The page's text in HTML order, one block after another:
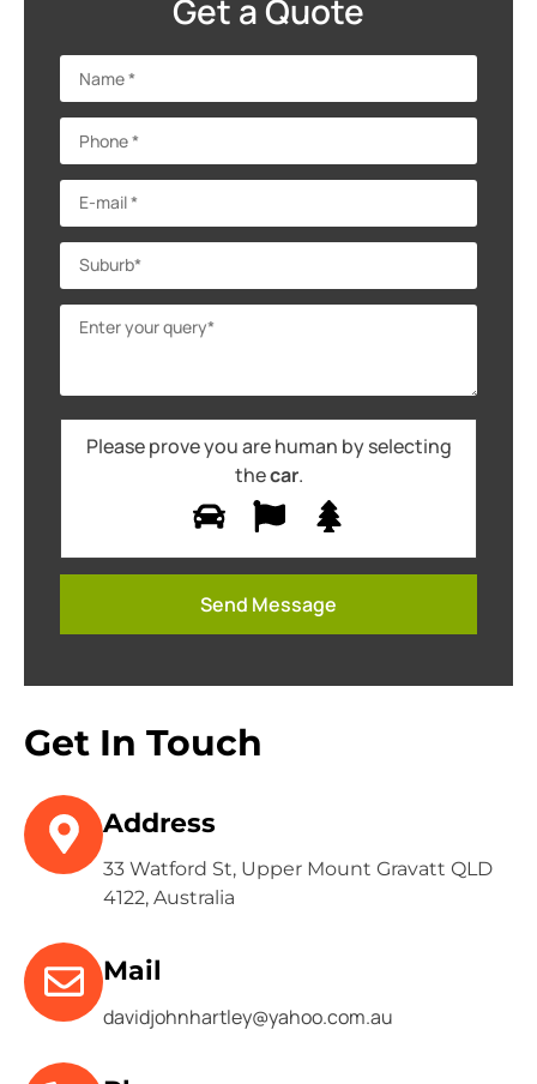
Get a Quote
Please prove you are human by selecting
thecar.
Get In Touch
Address
33 Watford St, Upper Mount Gravatt QLD
4122, Australia
Mail
davidjohnhartley@yahoo.com.au